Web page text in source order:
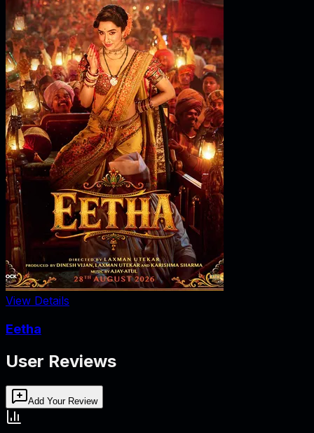
View Details
Eetha
User Reviews
Add Your Review